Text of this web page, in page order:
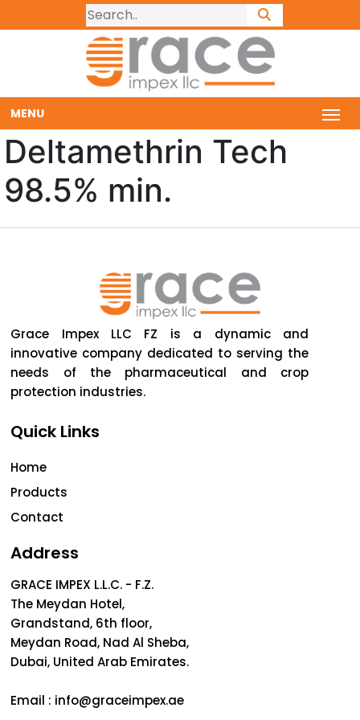
MENU
Deltamethrin Tech
98.5% min.
Grace Impex LLC FZ is a dynamic and
innovative company dedicated to serving the
needs of the pharmaceutical and crop
protection industries.
Quick Links
Home
Products
Contact
Address
GRACE IMPEX L.L.C. - F.Z.
The Meydan Hotel,
Grandstand, 6th floor,
Meydan Road, Nad Al Sheba,
Dubai, United Arab Emirates.
Email : info@graceimpex.ae